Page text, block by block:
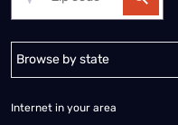
Alabama Alaska
Internet in your area